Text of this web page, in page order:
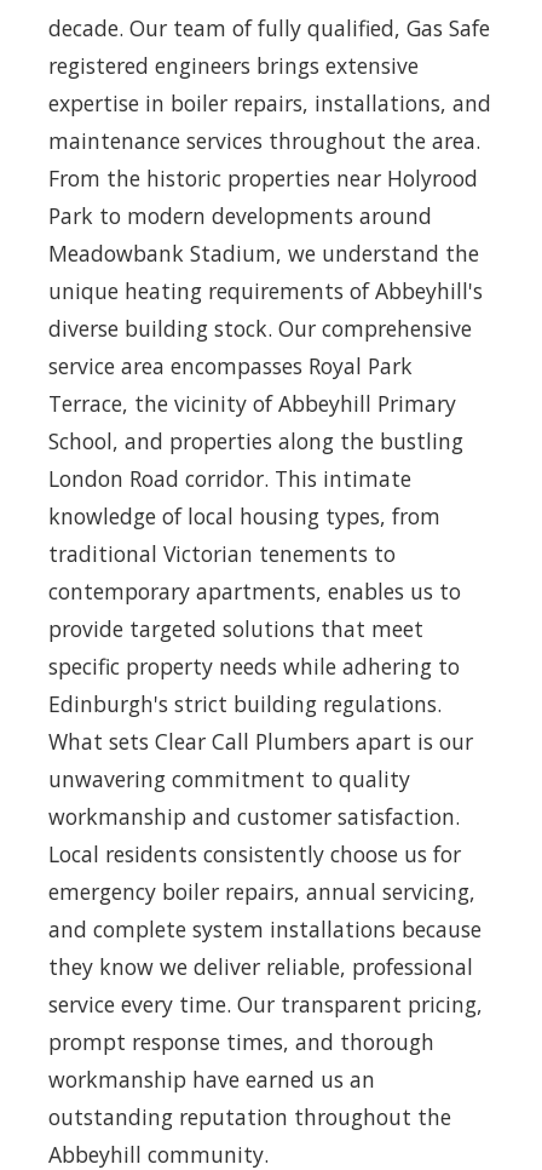
decade. Our team of fully qualified, Gas Safe
registered engineers brings extensive
expertise in boiler repairs, installations, and
maintenance services throughout the area.
From the historic properties near Holyrood
Park to modern developments around
Meadowbank Stadium, we understand the
unique heating requirements of Abbeyhill's
diverse building stock. Our comprehensive
service area encompasses Royal Park
Terrace, the vicinity of Abbeyhill Primary
School, and properties along the bustling
London Road corridor. This intimate
knowledge of local housing types, from
traditional Victorian tenements to
contemporary apartments, enables us to
provide targeted solutions that meet
specific property needs while adhering to
Edinburgh's strict building regulations.
What sets Clear Call Plumbers apart is our
unwavering commitment to quality
workmanship and customer satisfaction.
Local residents consistently choose us for
emergency boiler repairs, annual servicing,
and complete system installations because
they know we deliver reliable, professional
service every time. Our transparent pricing,
prompt response times, and thorough
workmanship have earned us an
outstanding reputation throughout the
Abbeyhill community.